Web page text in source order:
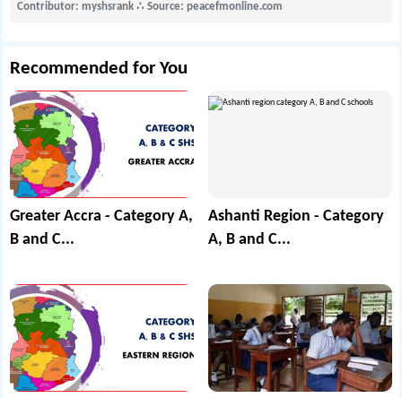
Contributor: myshsrank∴ Source: peacefmonline.com
Recommended for You
Greater Accra - Category A,
B and C...
Ashanti Region - Category
A, B and C...